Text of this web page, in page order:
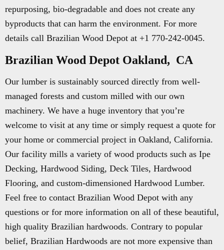
repurposing, bio-degradable and does not create any
byproducts that can harm the environment. For more
details call Brazilian Wood Depot at +1 770-242-0045.
Brazilian Wood Depot Oakland, CA
Our lumber is sustainably sourced directly from well-
managed forests and custom milled with our own
machinery. We have a huge inventory that you’re
welcome to visit at any time or simply request a quote for
your home or commercial project in Oakland, California.
Our facility mills a variety of wood products such as Ipe
Decking, Hardwood Siding, Deck Tiles, Hardwood
Flooring, and custom-dimensioned Hardwood Lumber.
Feel free to contact Brazilian Wood Depot with any
questions or for more information on all of these beautiful,
high quality Brazilian hardwoods. Contrary to popular
belief, Brazilian Hardwoods are not more expensive than